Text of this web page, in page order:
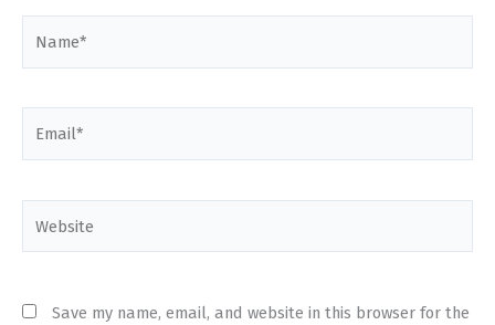
Save my name, email, and website in this browser for the